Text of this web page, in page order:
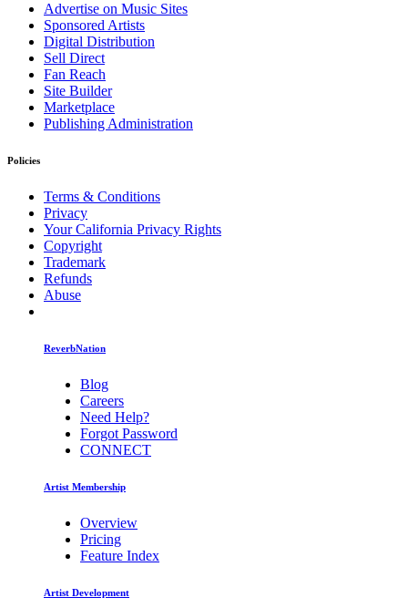
Advertise on Music Sites
Sponsored Artists
Digital Distribution
Sell Direct
Fan Reach
Site Builder
Marketplace
Publishing Administration
Policies
Terms & Conditions
Privacy
Your California Privacy Rights
Copyright
Trademark
Refunds
Abuse
ReverbNation
Blog
Careers
Need Help?
Forgot Password
CONNECT
Artist Membership
Overview
Pricing
Feature Index
Artist Development